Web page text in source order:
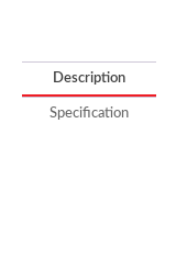
Description
Specification